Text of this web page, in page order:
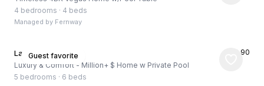
4 bedrooms · 4 beds
Managed by Fernway
Guest favorite
Las Vegas, US
4.90
Luxury & Comfort - Million+ $ Home w Private Pool
5 bedrooms · 6 beds